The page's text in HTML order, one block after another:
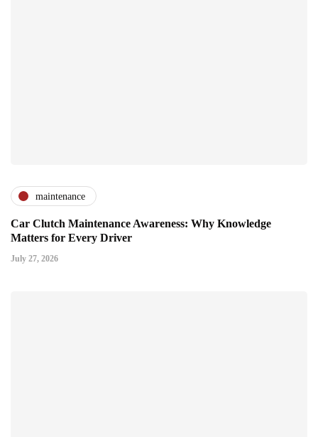
maintenance
Car Clutch Maintenance Awareness: Why Knowledge
Matters for Every Driver
July 27, 2026